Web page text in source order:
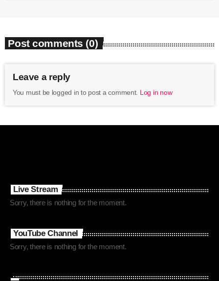
Post comments (0)
Leave a reply
You must be logged in to post a comment. Log in now
Live Stream
Sorry, there is nothing for the moment.
YouTube Channel
Sorry, there is nothing for the moment.